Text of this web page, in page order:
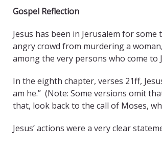
Gospel Reflection
Jesus has been in Jerusalem for
angry crowd from murdering a
among the very persons who come to
In the eighth chapter, verses 21ff,
am he.” (Note: Some versions omit
that, look back to the call of Moses,
Jesus’ actions were a very clear